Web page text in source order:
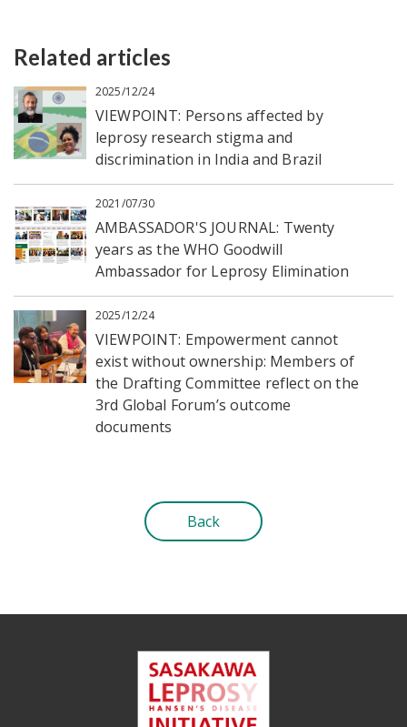
Related articles
2025/12/24
VIEWPOINT: Persons affected by
leprosy research stigma and
discrimination in India and Brazil
2021/07/30
AMBASSADOR'S JOURNAL: Twenty
years as the WHO Goodwill
Ambassador for Leprosy Elimination
2025/12/24
VIEWPOINT: Empowerment cannot
exist without ownership: Members of
the Drafting Committee reflect on the
3rd Global Forum’s outcome
documents
Back